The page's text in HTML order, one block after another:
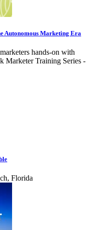
Autonomous Marketing Era
hands-on with
Marketer Training Series -
Florida